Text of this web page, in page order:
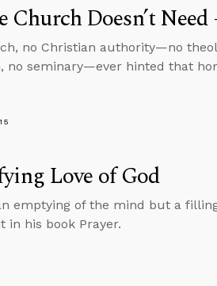
Doesn’t Need
no Christian authority—no
no seminary—ever hinted that
Love of God
emptying of the mind but a
in his book Prayer.